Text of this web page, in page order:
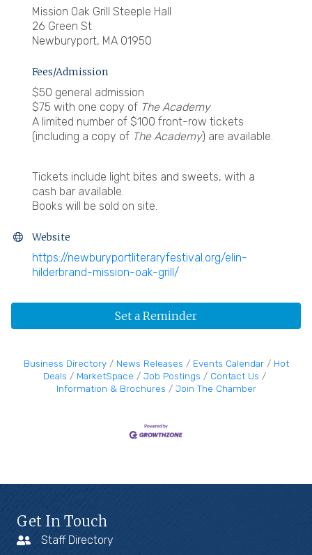
Mission Oak Grill Steeple Hall
26 Green St
Newburyport, MA 01950
Fees/Admission
$50 general admission
$75 with one copy of The Academy
A limited number of $100 front-row tickets
(including a copy of The Academy) are available.
Tickets include light bites and sweets, with a
cash bar available.
Books will be sold on site.
Website
https://newburyportliteraryfestival.org/elin-
hilderbrand-mission-oak-grill/
Set a Reminder
Business Directory News Releases Events Calendar
Hot
Deals
MarketSpace Job Postings
Contact Us
Information & Brochures
Join The Chamber
Get In Touch
Staff Directory